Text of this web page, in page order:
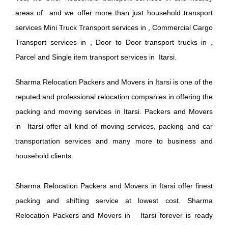
areas of and we offer more than just household transport
services Mini Truck Transport services in , Commercial Cargo
Transport services in , Door to Door transport trucks in ,
Parcel and Single item transport services in Itarsi.
Sharma Relocation Packers and Movers in Itarsi is one of the
reputed and professional relocation companies in offering the
packing and moving services in Itarsi. Packers and Movers
in Itarsi offer all kind of moving services, packing and car
transportation services and many more to business and
household clients.
Sharma Relocation Packers and Movers in Itarsi offer finest
packing and shifting service at lowest cost. Sharma
Relocation Packers and Movers in Itarsi forever is ready